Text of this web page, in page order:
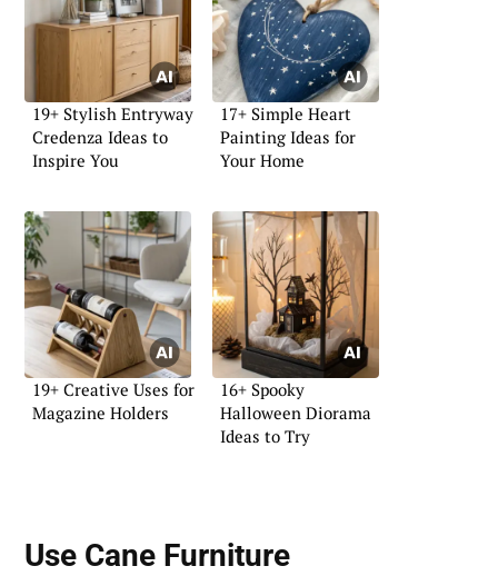
19+ Stylish Entryway
Credenza Ideas to
Inspire You
17+ Simple Heart
Painting Ideas for
Your Home
19+ Creative Uses for
Magazine Holders
16+ Spooky
Halloween Diorama
Ideas to Try
Use Cane Furniture